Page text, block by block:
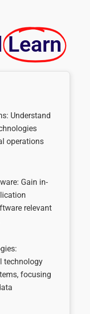
Learn
Understand
operations
Gain in-
relevant
technology
focusing